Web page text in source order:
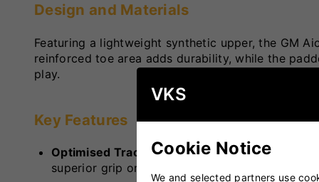
Design and Materials
Featuring a lightweight synthetic upper, the GM
reinforced toe area adds durability, while the
play.
Key Features
Optimised Traction: Equipped with a
superior grip on various pitch surfaces,
VKS
Cookie Notice
We and selected partners use